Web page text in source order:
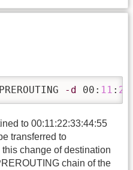
-d 00: 11 : 22
to 00:11:22:33:44:55
transferred to
change of destination
chain of the